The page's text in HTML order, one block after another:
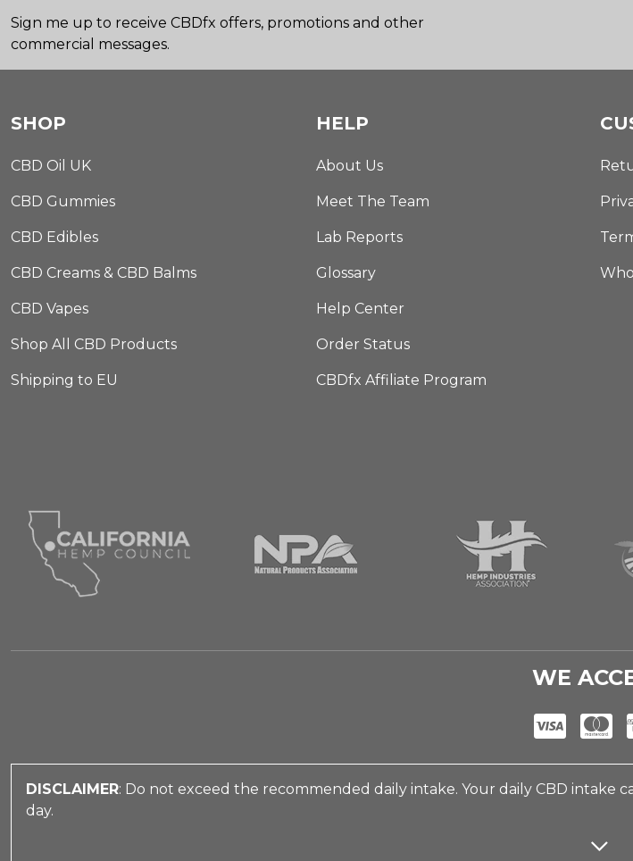
Sign me up to receive CBDfx offers, promotions and other
commercial messages.
SHOP
CBD Oil UK
CBD Gummies
CBD Edibles
CBD Creams & CBD Balms
CBD Vapes
Shop All CBD Products
Shipping to EU
HELP
About Us
Meet The Team
Lab Reports
Glossary
Help Center
Order Status
CBDfx Affiliate Program
WE
DISCLAIMER: Do not exceed the recommended daily intake. Your daily CBD
day.